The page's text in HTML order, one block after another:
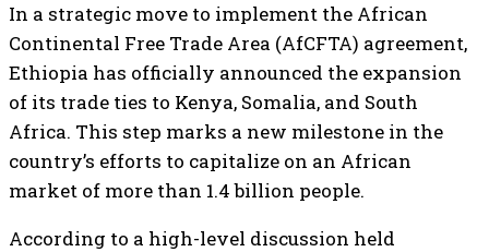
In a strategic move to implement the African
Continental Free Trade Area (AfCFTA) agreement,
Ethiopia has officially announced the expansion
of its trade ties to Kenya, Somalia, and South
Africa. This step marks a new milestone in the
country’s efforts to capitalize on an African
market of more than 1.4 billion people.
According to a high-level discussion held